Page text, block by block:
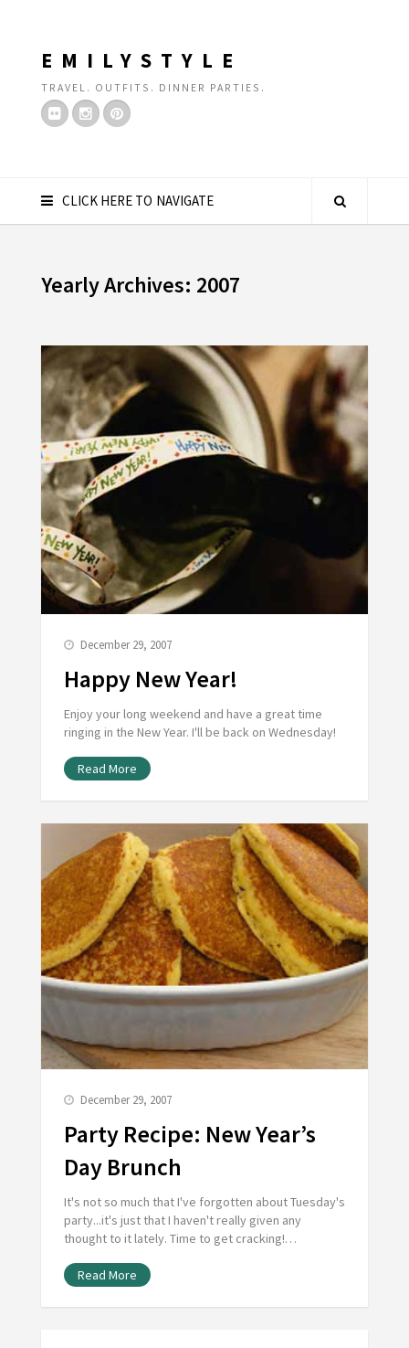
EMILYSTYLE
TRAVEL. OUTFITS. DINNER PARTIES.
CLICK HERE TO NAVIGATE
Yearly Archives: 2007
December 29, 2007
Happy New Year!
Enjoy your long weekend and have a great time
ringing in the New Year. I'll be back on Wednesday!
Read More
December 29, 2007
Party Recipe: New Year’s
Day Brunch
It's not so much that I've forgotten about Tuesday's
party...it's just that I haven't really given any
thought to it lately. Time to get cracking!…
Read More